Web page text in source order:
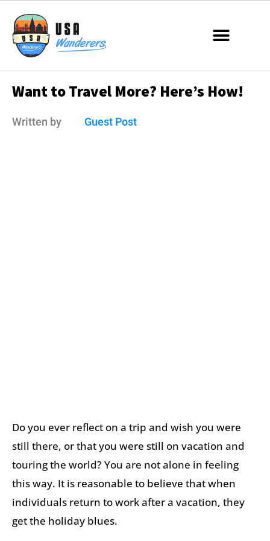
Want to Travel More? Here’s How!
Written by Guest Post
Do you ever reflect on a trip and wish you were
still there, or that you were still on vacation and
touring the world? You are not alone in feeling
this way. It is reasonable to believe that when
individuals return to work after a vacation, they
get the holiday blues.